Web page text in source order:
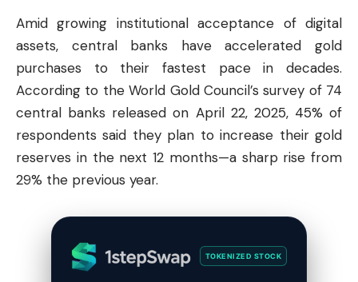
Amid growing institutional acceptance of digital
assets, central banks have accelerated gold
purchases to their fastest pace in decades.
According to the World Gold Council’s survey of 74
central banks released on April 22, 2025, 45% of
respondents said they plan to increase their gold
reserves in the next 12 months—a sharp rise from
29% the previous year.
TOKENIZED STOCK